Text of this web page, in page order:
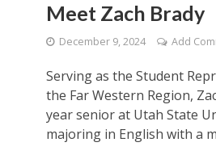
Meet Zach Brady
December 9, 2024 Add
Serving as the Student
the Far Western Region,
year senior at Utah State
majoring in English with a